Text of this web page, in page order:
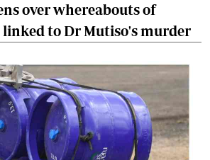
over whereabouts of
to Dr Mutiso's murder